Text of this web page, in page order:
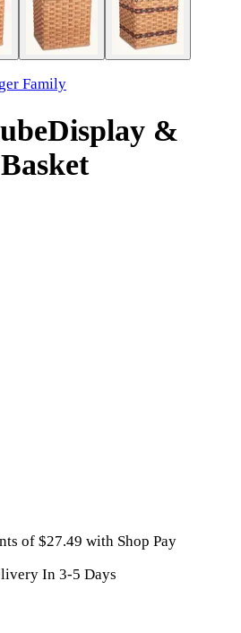
Family
Display &
of $27.49 with Shop Pay
In 3-5 Days